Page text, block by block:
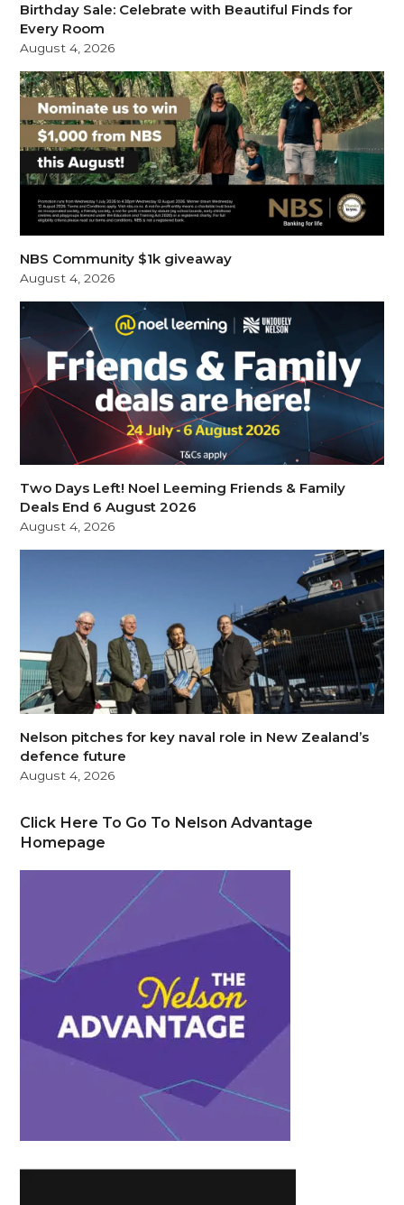
Birthday Sale: Celebrate with Beautiful Finds for
Every Room
August 4, 2026
NBS Community $1k giveaway
August 4, 2026
Two Days Left! Noel Leeming Friends & Family
Deals End 6 August 2026
August 4, 2026
Nelson pitches for key naval role in New Zealand’s
defence future
August 4, 2026
Click Here To Go To Nelson Advantage
Homepage